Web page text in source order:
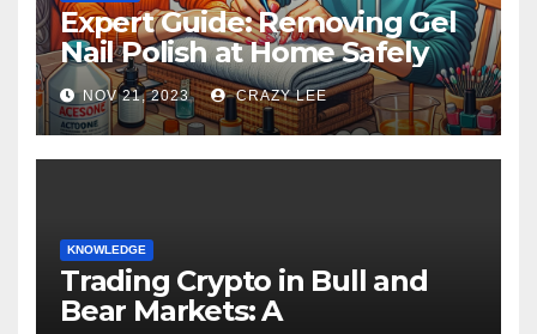
Expert Guide: Removing Gel
Nail Polish at Home Safely
NOV 21, 2023 CRAZY LEE
KNOWLEDGE
Trading Crypto in Bull and
Bear Markets: A